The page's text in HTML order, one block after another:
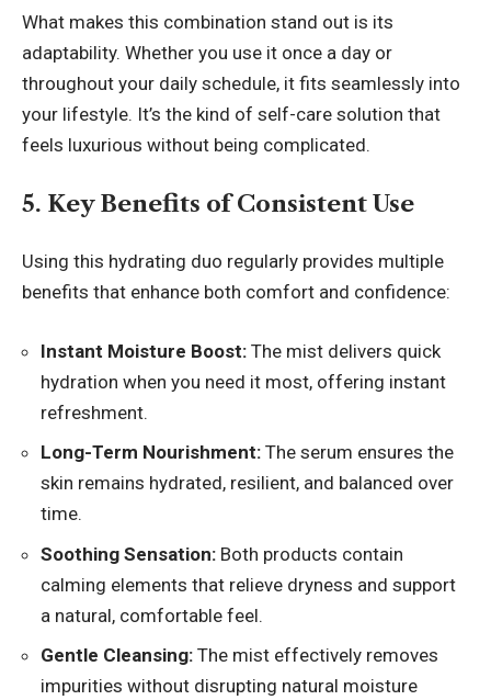
What makes this combination stand out is its
adaptability. Whether you use it once a day or
throughout your daily schedule, it fits seamlessly into
your lifestyle. It’s the kind of self-care solution that
feels luxurious without being complicated.
5. Key Benefits of Consistent Use
Using this hydrating duo regularly provides multiple
benefits that enhance both comfort and confidence:
Instant Moisture Boost: The mist delivers quick
hydration when you need it most, offering instant
refreshment.
Long-Term Nourishment: The serum ensures the
skin remains hydrated, resilient, and balanced over
time.
Soothing Sensation: Both products contain
calming elements that relieve dryness and support
a natural, comfortable feel.
Gentle Cleansing: The mist effectively removes
impurities without disrupting natural moisture